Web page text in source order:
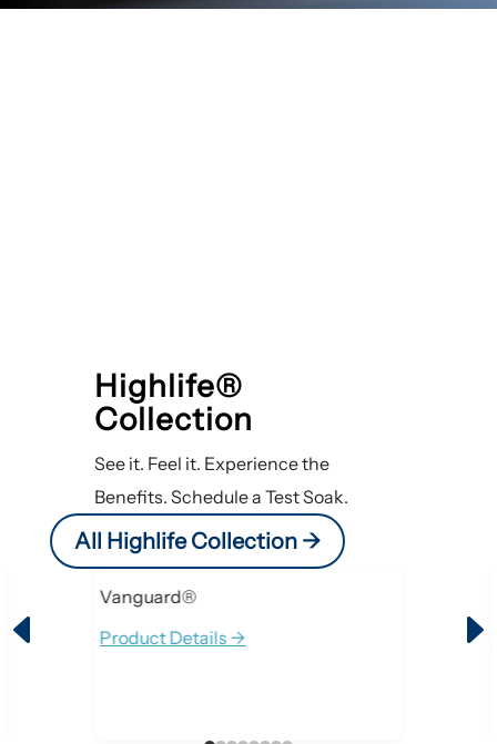
Highlife®
Collection
See it. Feel it. Experience the
Benefits. Schedule a Test Soak.
All Highlife Collection ->
Vanguard®
Product Details ->